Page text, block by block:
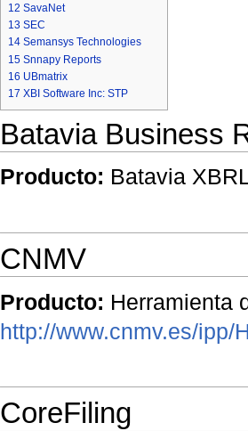
12 SavaNet
13 SEC
14 Semansys Technologies
15 Snnapy Reports
16 UBmatrix
17 XBI Software Inc: STP
Batavia Business
Producto: Batavia
CNMV
Producto: Herramienta
http://www.cnmv.es/ipp/
CoreFiling